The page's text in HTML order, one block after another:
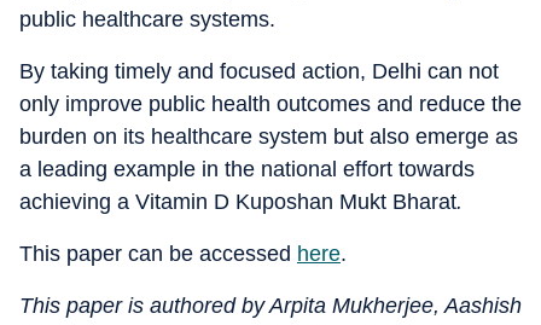
public healthcare systems.
By taking timely and focused action, Delhi can not
only improve public health outcomes and reduce the
burden on its healthcare system but also emerge as
a leading example in the national effort towards
achieving a Vitamin D Kuposhan Mukt Bharat.
This paper can be accessed here.
This paper is authored by Arpita Mukherjee, Aashish